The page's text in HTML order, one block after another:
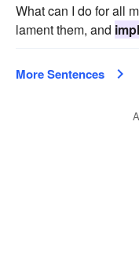
What can I do for all
lament them, and
More Sentences